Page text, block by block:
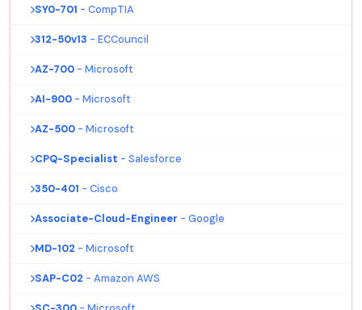
SY0-701 - CompTIA
312-50v13 - ECCouncil
AZ-700 - Microsoft
AI-900 - Microsoft
AZ-500 - Microsoft
CPQ-Specialist - Salesforce
350-401 - Cisco
Associate-Cloud-Engineer - Google
MD-102 - Microsoft
SAP-C02 - Amazon AWS